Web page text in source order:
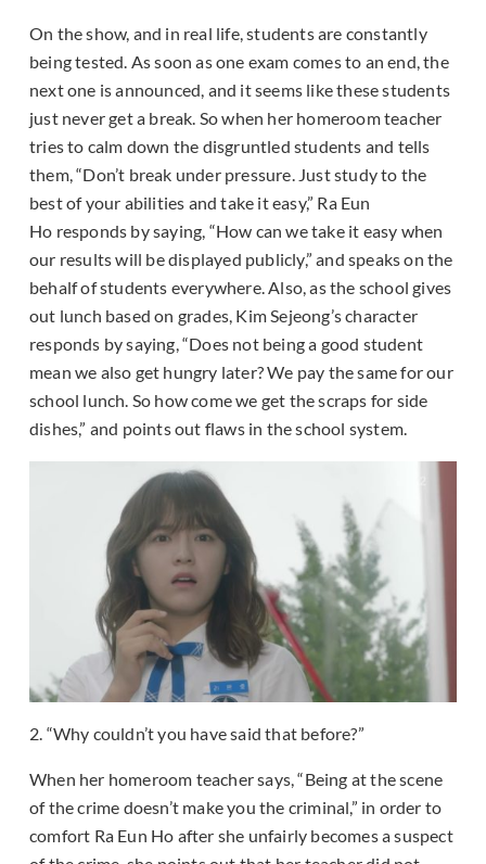
On the show, and in real life, students are constantly
being tested. As soon as one exam comes to an end, the
next one is announced, and it seems like these students
just never get a break. So when her homeroom teacher
tries to calm down the disgruntled students and tells
them, “Don’t break under pressure. Just study to the
best of your abilities and take it easy,” Ra Eun
Ho responds by saying, “How can we take it easy when
our results will be displayed publicly,” and speaks on the
behalf of students everywhere. Also, as the school gives
out lunch based on grades, Kim Sejeong’s character
responds by saying, “Does not being a good student
mean we also get hungry later? We pay the same for our
school lunch. So how come we get the scraps for side
dishes,” and points out flaws in the school system.
2. “Why couldn’t you have said that before?”
When her homeroom teacher says, “Being at the scene
of the crime doesn’t make you the criminal,” in order to
comfort Ra Eun Ho after she unfairly becomes a suspect